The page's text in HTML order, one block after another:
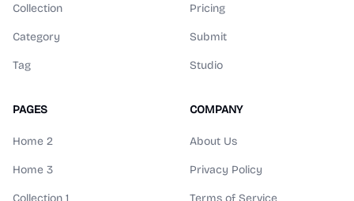
Collection
Category
Tag
Pricing
Submit
Studio
PAGES
Home 2
Home 3
COMPANY
About Us
Privacy Policy